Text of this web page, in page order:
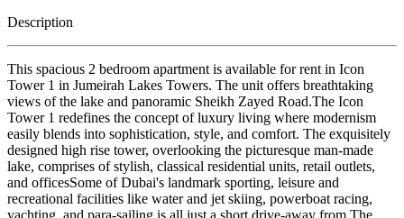
Description
This spacious 2 bedroom apartment is available for rent in Icon
Tower 1 in Jumeirah Lakes Towers. The unit offers breathtaking
views of the lake and panoramic Sheikh Zayed Road.The Icon
Tower 1 redefines the concept of luxury living where modernism
easily blends into sophistication, style, and comfort. The exquisitely
designed high rise tower, overlooking the picturesque man-made
lake, comprises of stylish, classical residential units, retail outlets,
and officesSome of Dubai's landmark sporting, leisure and
recreational facilities like water and jet skiing, powerboat racing,
yachting, and para-sailing is all just a short drive-away from The